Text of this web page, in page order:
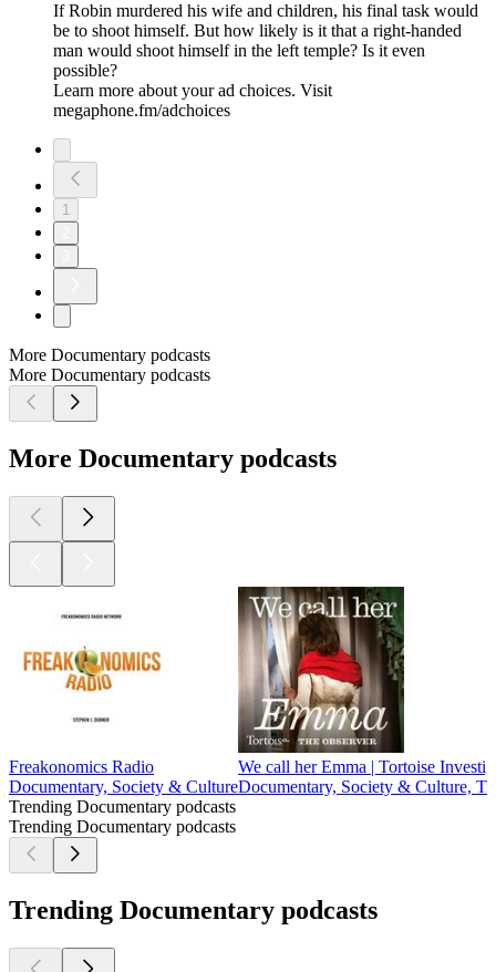
If Robin murdered his wife and children, his final task would
be to shoot himself. But how likely is it that a right-handed
man would shoot himself in the left temple? Is it even
possible?
Learn more about your ad choices. Visit
megaphone.fm/adchoices
1
More Documentary podcasts
More Documentary podcasts
More Documentary podcasts
Freakonomics Radio
Documentary, Society & Culture
We call her Emma | Tortoise
Documentary, Society & Culture,
Trending Documentary podcasts
Trending Documentary podcasts
Trending Documentary podcasts